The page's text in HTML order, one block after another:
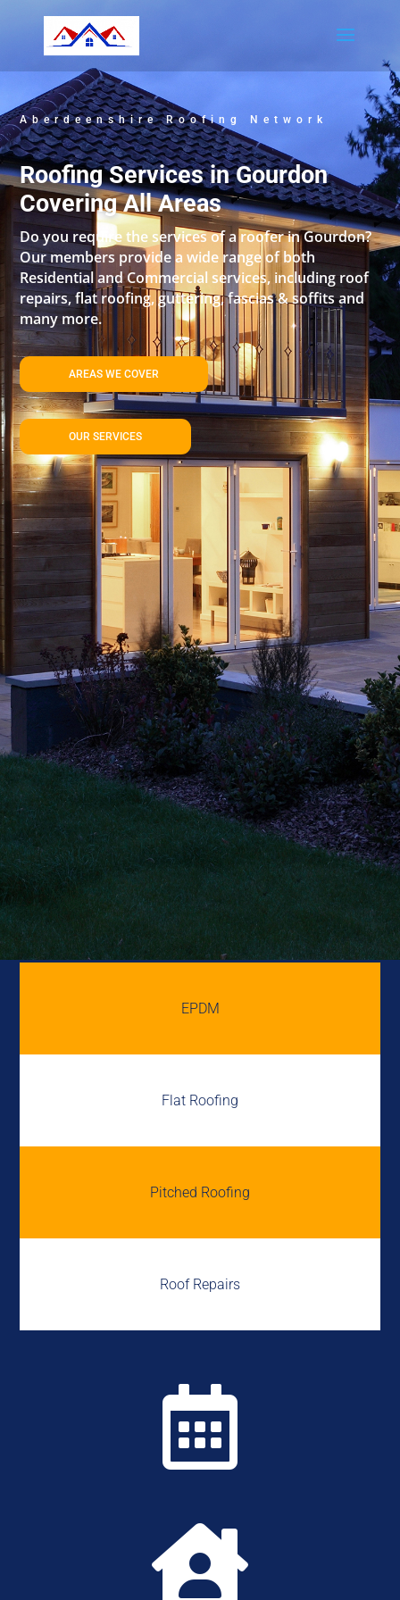
Aberdeenshire Roofing Network
Roofing Services in Gourdon
Covering All Areas
Do you require the services of a roofer in Gourdon?
Our members provide a wide range of both
Residential and Commercial services, including roof
repairs, flat roofing, guttering, fascias & soffits and
many more.
AREAS WE COVER
OUR SERVICES
EPDM
Flat Roofing
Pitched Roofing
Roof Repairs

